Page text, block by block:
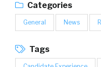
Categories
General News
Tags